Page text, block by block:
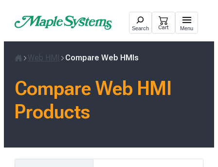
Search Cart Menu
Web HMI Compare Web HMIs
Compare Web HMI
Products